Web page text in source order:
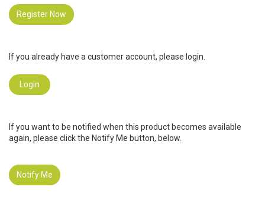
Register Now
If you already have a customer account, please login.
Login
If you want to be notified when this product becomes available
again, please click the Notify Me button, below.
Notify Me